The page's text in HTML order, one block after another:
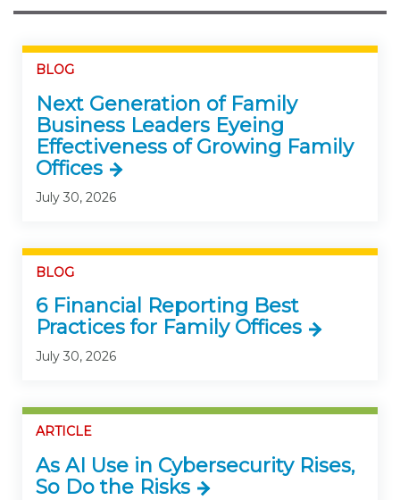
BLOG
Next Generation of Family
Business Leaders Eyeing
Effectiveness of Growing Family
Offices
July 30, 2026
BLOG
6 Financial Reporting Best
Practices for Family Offices
July 30, 2026
ARTICLE
As AI Use in Cybersecurity Rises,
So Do the Risks